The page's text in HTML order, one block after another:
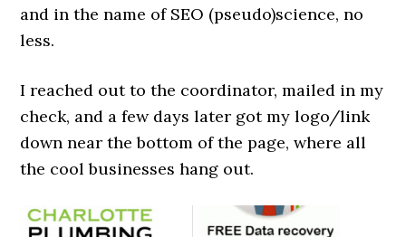
and in the name of SEO (pseudo)science, no
less.
I reached out to the coordinator, mailed in my
check, and a few days later got my logo/link
down near the bottom of the page, where all
the cool businesses hang out.